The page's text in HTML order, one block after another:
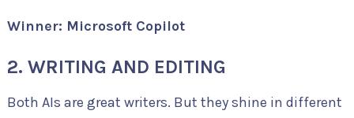
Winner: Microsoft Copilot
2. WRITING AND EDITING
Both AIs are great writers. But they shine in different